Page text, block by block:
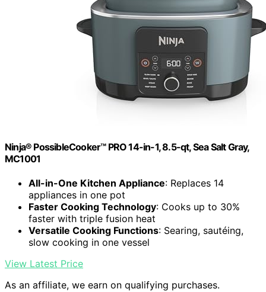
Ninja® PossibleCooker™ PRO 14-in-1, 8.5-qt, Sea Salt Gray,
MC1001
All-in-One Kitchen Appliance: Replaces 14
appliances in one pot
Faster Cooking Technology: Cooks up to 30%
faster with triple fusion heat
Versatile Cooking Functions: Searing, sautéing,
slow cooking in one vessel
View Latest Price
As an affiliate, we earn on qualifying purchases.